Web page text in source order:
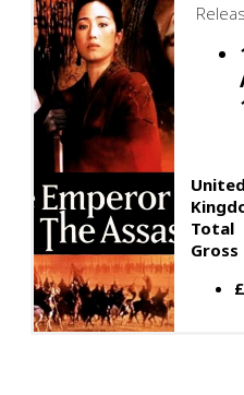
United
Total
Gross